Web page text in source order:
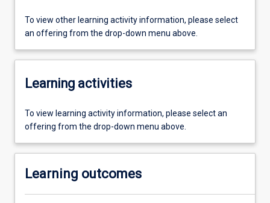
To view other learning activity information, please select
an offering from the drop-down menu above.
Learning activities
To view learning activity information, please select an
offering from the drop-down menu above.
Learning outcomes